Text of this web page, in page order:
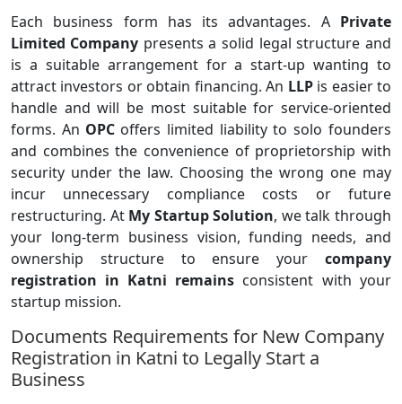
Each business form has its advantages. A Private
Limited Company presents a solid legal structure and
is a suitable arrangement for a start-up wanting to
attract investors or obtain financing. An LLP is easier to
handle and will be most suitable for service-oriented
forms. An OPC offers limited liability to solo founders
and combines the convenience of proprietorship with
security under the law. Choosing the wrong one may
incur unnecessary compliance costs or future
restructuring. At My Startup Solution, we talk through
your long-term business vision, funding needs, and
ownership structure to ensure your company
registration in Katni remains consistent with your
startup mission.
Documents Requirements for New Company
Registration in Katni to Legally Start a
Business